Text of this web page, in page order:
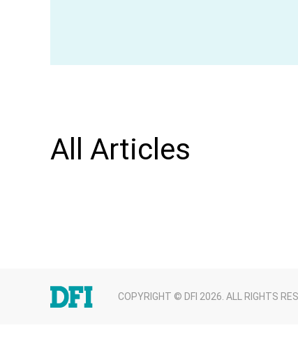
All Articles
COPYRIGHT © DFI 2026. ALL RIGHTS